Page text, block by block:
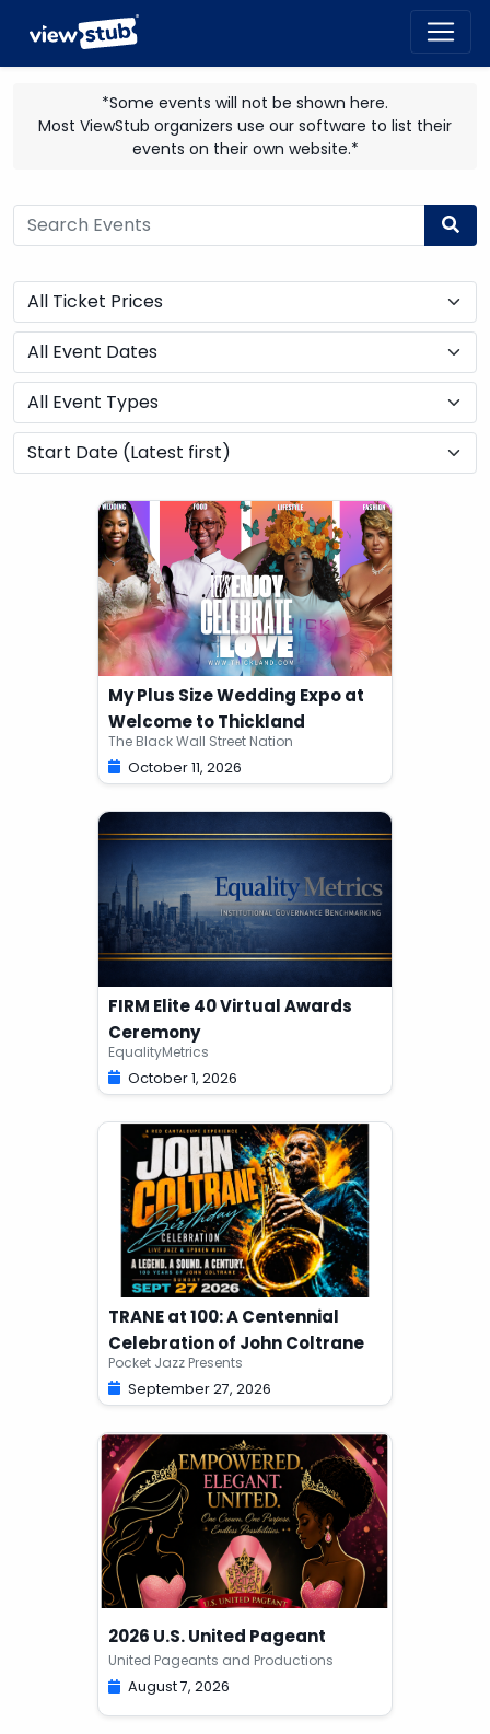
*Some events will not be shown here.
Most ViewStub organizers use our software to list their
events on their own website.*
My Plus Size Wedding Expo at
Welcome to Thickland
The Black Wall Street Nation
October 11, 2026
FIRM Elite 40 Virtual Awards
Ceremony
EqualityMetrics
October 1, 2026
TRANE at 100: A Centennial
Celebration of John Coltrane
Pocket Jazz Presents
September 27, 2026
2026 U.S. United Pageant
United Pageants and Productions
August 7, 2026